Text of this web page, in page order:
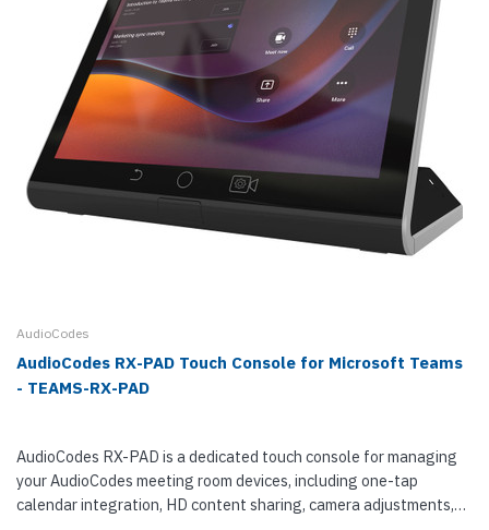
AudioCodes
AudioCodes RX-PAD Touch Console for Microsoft Teams
- TEAMS-RX-PAD
AudioCodes RX-PAD is a dedicated touch console for managing
your AudioCodes meeting room devices, including one-tap
calendar integration, HD content sharing, camera adjustments,